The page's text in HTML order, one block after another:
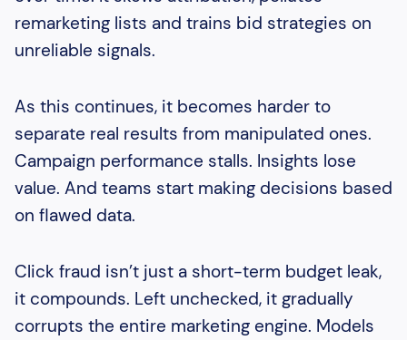
remarketing lists and trains bid strategies on
unreliable signals.
As this continues, it becomes harder to
separate real results from manipulated ones.
Campaign performance stalls. Insights lose
value. And teams start making decisions based
on flawed data.
Click fraud isn’t just a short-term budget leak,
it compounds. Left unchecked, it gradually
corrupts the entire marketing engine. Models